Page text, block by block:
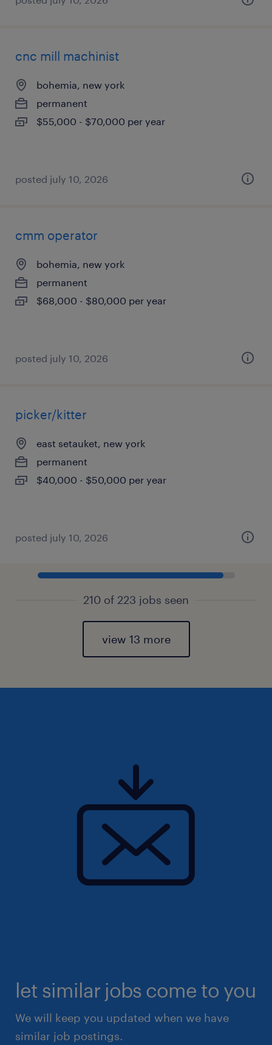
cnc mill machinist
bohemia, new york
permanent
$55,000 - $70,000 per year
posted july 10, 2026
cmm operator
bohemia, new york
permanent
$68,000 - $80,000 per year
posted july 10, 2026
picker/kitter
east setauket, new york
permanent
$40,000 - $50,000 per year
posted july 10, 2026
210 of 223 jobs seen
view 13 more
let similar jobs come to you
We will keep you updated when we have
similar job postings.